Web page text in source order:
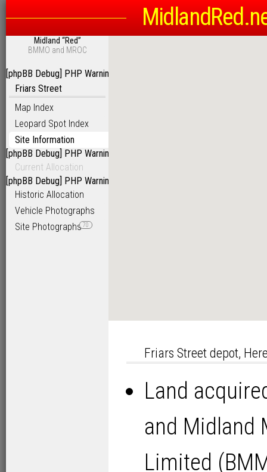
Friars Street depot,
Land
and Midland
Limited
Midland “Red”
BMMO and MROC
[phpBB Debug] PHP Warning
Friars Street
Map Index
Leopard Spot Index
Site Information
[phpBB Debug] PHP Warning
Current Allocation
[phpBB Debug] PHP Warning
Historic Allocation
Vehicle Photographs
Site Photographs70